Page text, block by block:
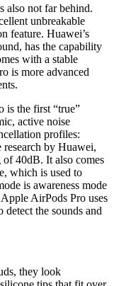
also not far behind.
unbreakable
feature. Huawei’s
has the capability
with a stable
is more advanced
is the first “true”
active noise
profiles:
research by Huawei,
of 40dB. It also comes
which is used to
is awareness mode
AirPods Pro uses
the sounds and
they look